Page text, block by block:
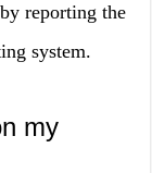
reporting the
system.
my